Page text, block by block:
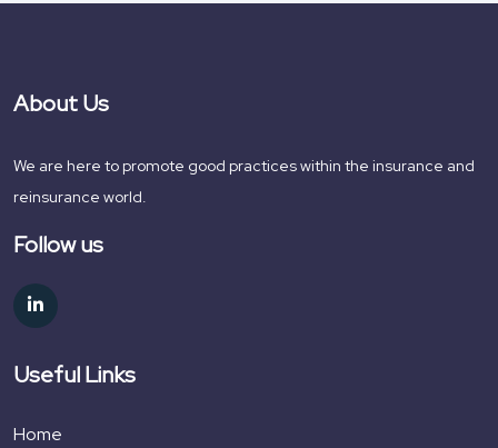
About Us
We are here to promote good practices within the insurance and
reinsurance world.
Follow us
Useful Links
Home